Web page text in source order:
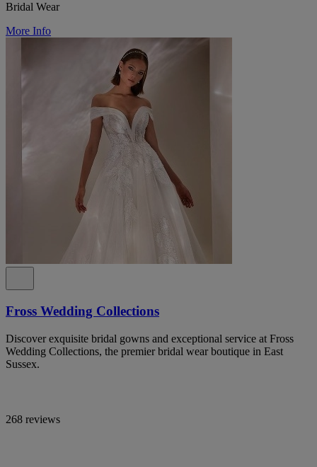
Bridal Wear
More Info
Fross Wedding Collections
Discover exquisite bridal gowns and exceptional service at Fross
Wedding Collections, the premier bridal wear boutique in East
Sussex.
268 reviews